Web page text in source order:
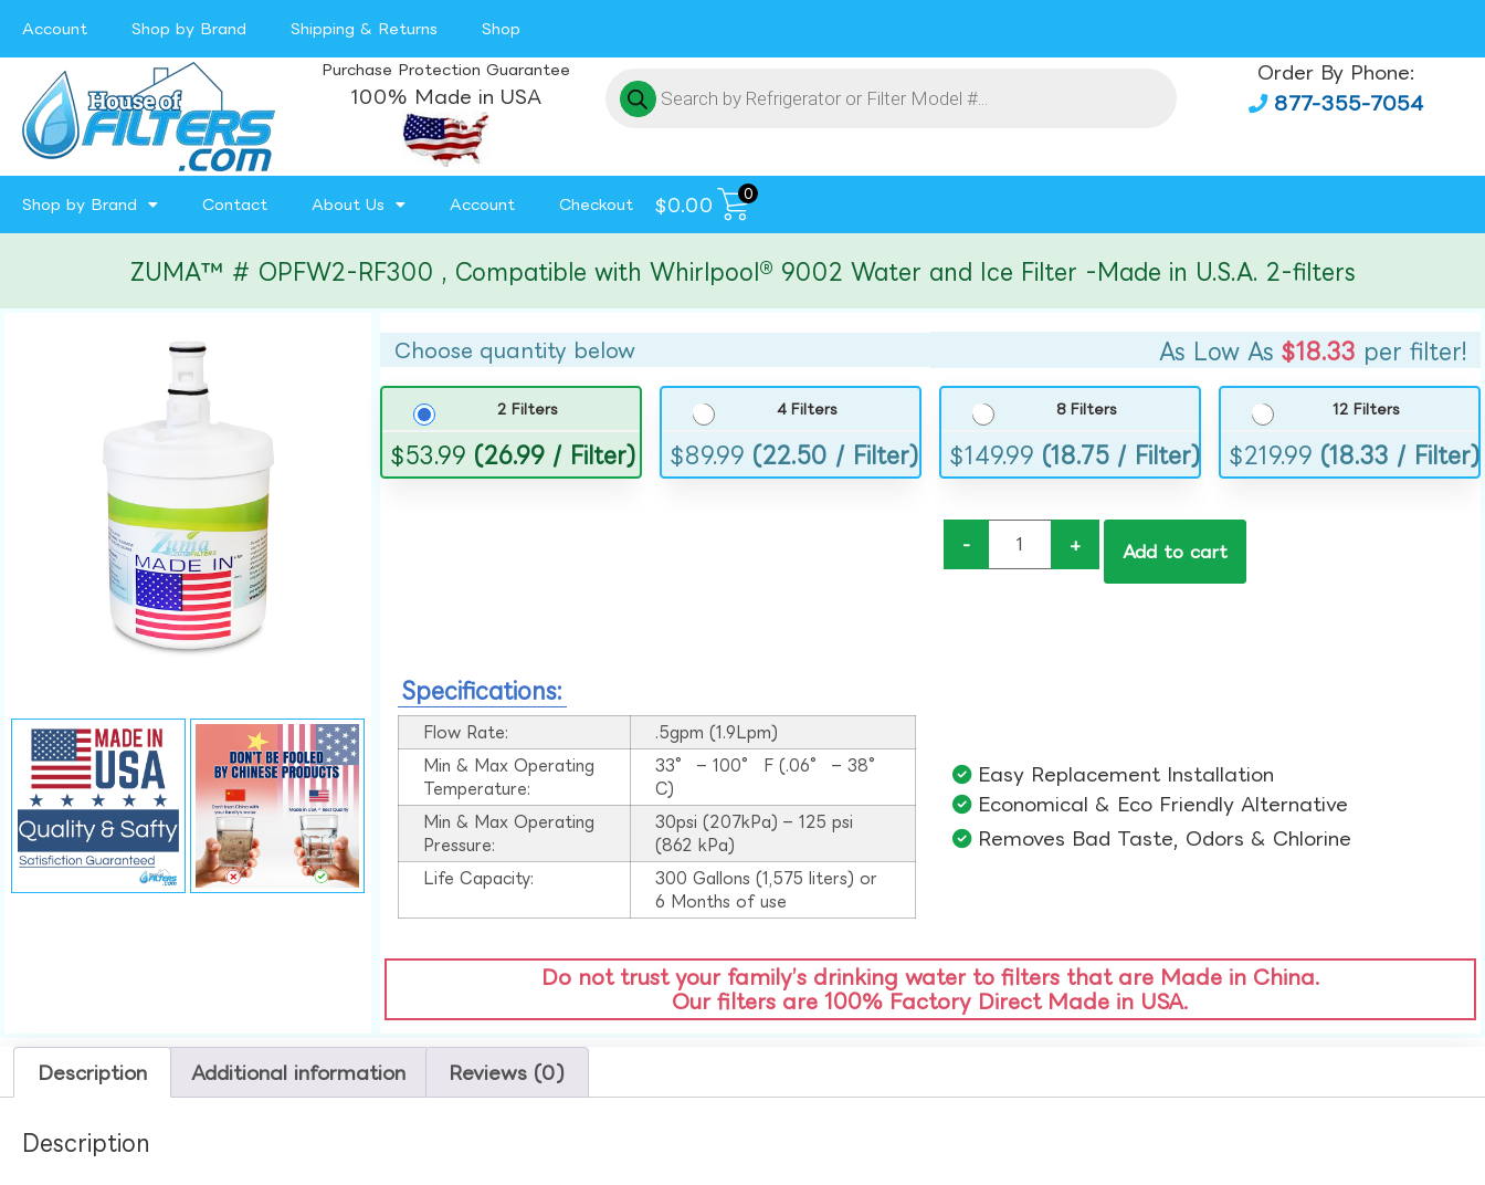
Account Shop by Brand Shipping & Returns Shop
Purchase Protection Guarantee
100% Made in USA
Order By Phone:
877-355-7054
Shop by Brand Contact About Us Account Checkout $0.00
0
ZUMA™ # OPFW2-RF300 , Compatible with Whirlpool® 9002 Water and Ice Filter -Made in U.S.A. 2-filters
Choose quantity below As Low As $18.33 per filter!
2 Filters
$53.99 (26.99 / Filter)
4 Filters
$89.99 (22.50 / Filter)
8 Filters
$149.99 (18.75 / Filter)
12 Filters
$219.99 (18.33 / Filter)
- + Add to cart
Specifications:
Flow Rate:
.5gpm (1.9Lpm)
Min & Max Operating
Temperature:
33° – 100° F (.06° – 38°
C)
Min & Max Operating
Pressure:
30psi (207kPa) – 125 psi
(862 kPa)
Life Capacity:
300 Gallons (1,575 liters) or
6 Months of use
Easy Replacement Installation​
Economical & Eco Friendly Alternative​
Removes Bad Taste, Odors & Chlorine​
Do not trust your family’s drinking water to filters that are Made in China.
Our filters are 100% Factory Direct Made in USA.
Description Additional information Reviews (0)
Description